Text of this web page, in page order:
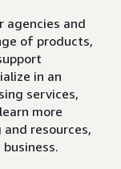
agencies and
of products,
in an
services,
more
resources,